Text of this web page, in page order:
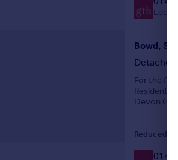
Local
Bowd,
Detached
For the
Devon
Reduced